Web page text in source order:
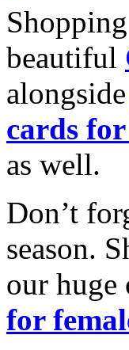
beautiful
alongside
cards
as well.
Don’t
season.
our huge
for